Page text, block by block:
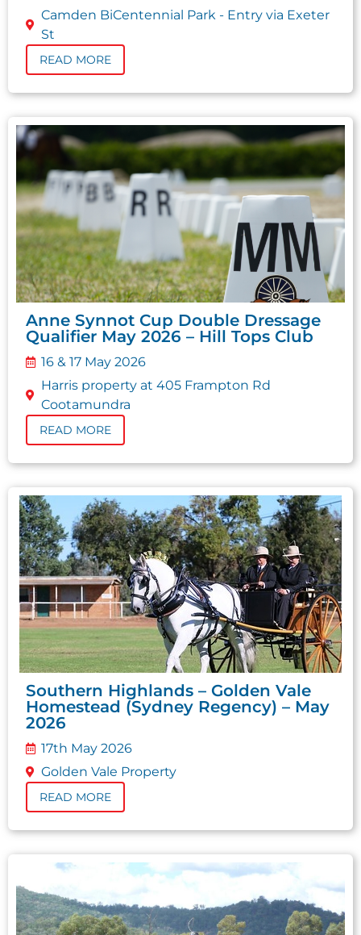
Camden BiCentennial Park - Entry via Exeter
St
READ MORE
Anne Synnot Cup Double Dressage
Qualifier May 2026 – Hill Tops Club
16 & 17 May 2026
Harris property at 405 Frampton Rd
Cootamundra
READ MORE
Southern Highlands – Golden Vale
Homestead (Sydney Regency) – May
2026
17th May 2026
Golden Vale Property
READ MORE